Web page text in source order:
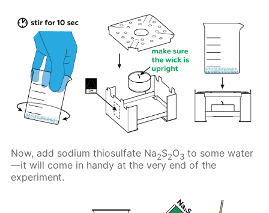
Now, add sodium thiosulfate Na2S2O3 to some water
—it will come in handy at the very end of the
experiment.